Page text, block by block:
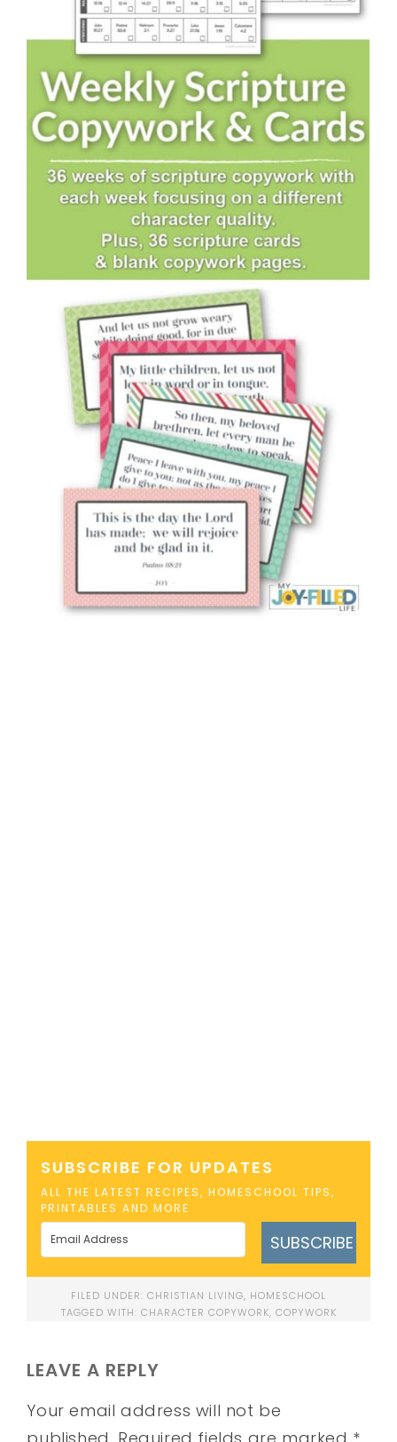
SUBSCRIBE FOR UPDATES
ALL THE LATEST RECIPES, HOMESCHOOL TIPS,
PRINTABLES AND MORE
SUBSCRIBE
FILED UNDER: CHRISTIAN LIVING, HOMESCHOOL
TAGGED WITH: CHARACTER COPYWORK, COPYWORK
LEAVE A REPLY
Your email address will not be